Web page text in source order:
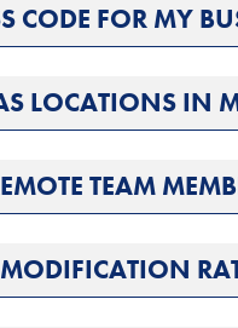
CODE FOR MY
LOCATIONS IN
TEAM